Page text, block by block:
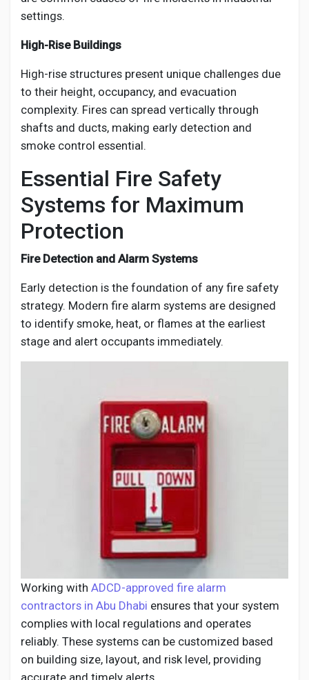
settings.
High-Rise Buildings
High-rise structures present unique challenges due
to their height, occupancy, and evacuation
complexity. Fires can spread vertically through
shafts and ducts, making early detection and
smoke control essential.
Essential Fire Safety
Systems for Maximum
Protection
Fire Detection and Alarm Systems
Early detection is the foundation of any fire safety
strategy. Modern fire alarm systems are designed
to identify smoke, heat, or flames at the earliest
stage and alert occupants immediately.
Working with ADCD-approved fire alarm
contractors in Abu Dhabi ensures that your system
complies with local regulations and operates
reliably. These systems can be customized based
on building size, layout, and risk level, providing
accurate and timely alerts.